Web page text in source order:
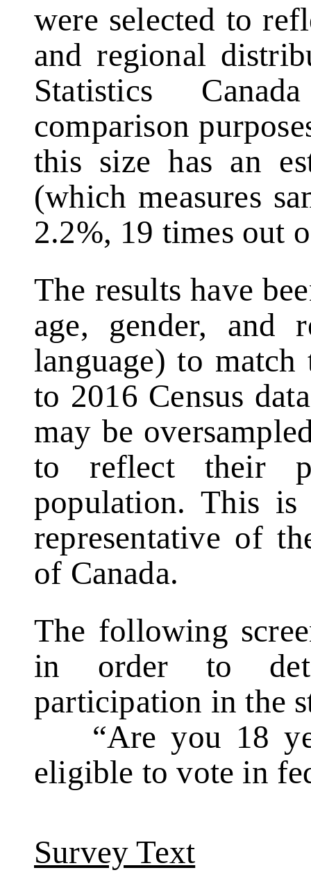
were selected to
and regional
Statistics
comparison
this size has an
(which measures
2.2%, 19 times out
The results have
age, gender, and
language) to
to 2016 Census
may be
to reflect their
population. This
representative of
of Canada.
The following
in order to
participation in the
“Are you 18
eligible to vote in
Survey Text